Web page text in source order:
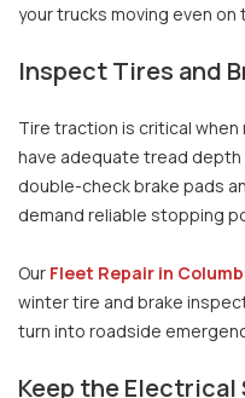
your trucks moving even
Inspect Tires and
Tire traction is critical when
have adequate tread depth
double-check brake pads
demand reliable stopping
Our Fleet Repair in
winter tire and brake
turn into roadside
Keep the Electrical